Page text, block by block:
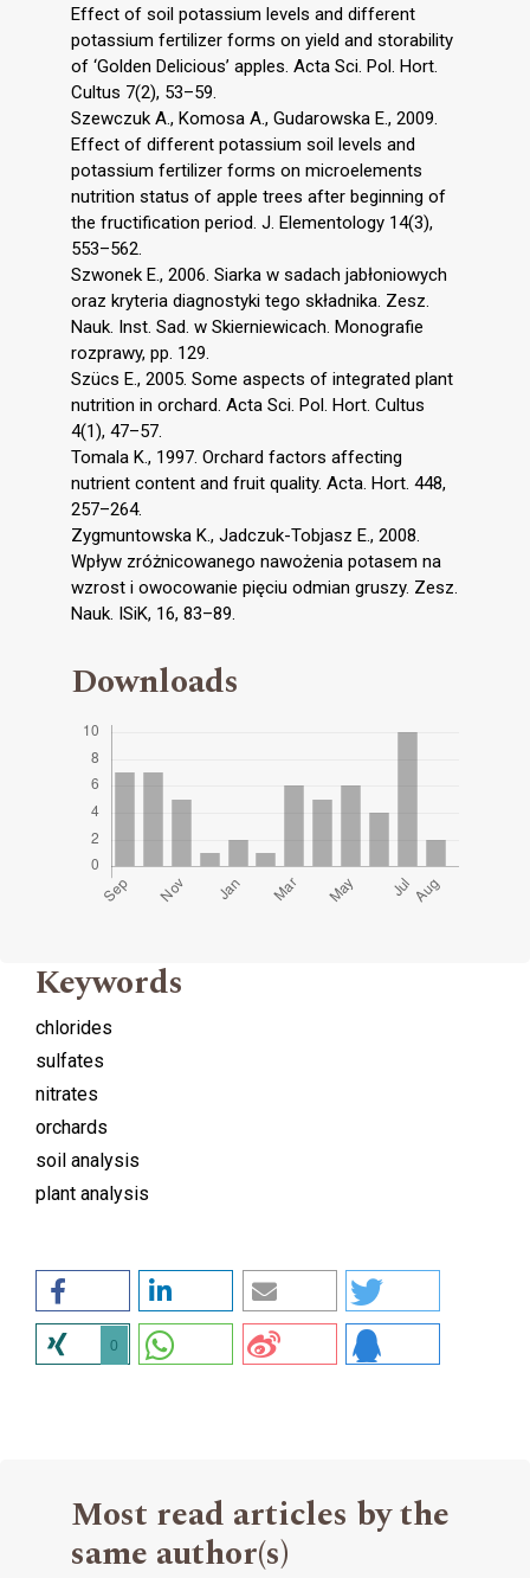
Effect of soil potassium levels and different
potassium fertilizer forms on yield and storability
of ‘Golden Delicious’ apples. Acta Sci. Pol. Hort.
Cultus 7(2), 53–59.
Szewczuk A., Komosa A., Gudarowska E., 2009.
Effect of different potassium soil levels and
potassium fertilizer forms on microelements
nutrition status of apple trees after beginning of
the fructification period. J. Elementology 14(3),
553–562.
Szwonek E., 2006. Siarka w sadach jabłoniowych
oraz kryteria diagnostyki tego składnika. Zesz.
Nauk. Inst. Sad. w Skierniewicach. Monografie
rozprawy, pp. 129.
Szücs E., 2005. Some aspects of integrated plant
nutrition in orchard. Acta Sci. Pol. Hort. Cultus
4(1), 47–57.
Tomala K., 1997. Orchard factors affecting
nutrient content and fruit quality. Acta. Hort. 448,
257–264.
Zygmuntowska K., Jadczuk-Tobjasz E., 2008.
Wpływ zróżnicowanego nawożenia potasem na
wzrost i owocowanie pięciu odmian gruszy. Zesz.
Nauk. ISiK, 16, 83–89.
Downloads
Keywords
chlorides
sulfates
nitrates
orchards
soil analysis
plant analysis
0
Most read articles by the
same author(s)